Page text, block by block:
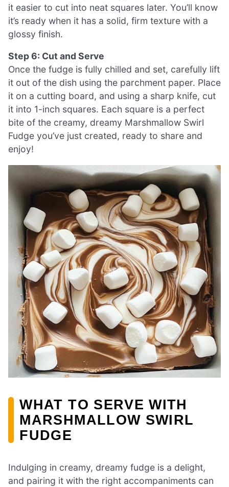
it easier to cut into neat squares later. You’ll know
it’s ready when it has a solid, firm texture with a
glossy finish.
Step 6: Cut and Serve
Once the fudge is fully chilled and set, carefully lift
it out of the dish using the parchment paper. Place
it on a cutting board, and using a sharp knife, cut
it into 1-inch squares. Each square is a perfect
bite of the creamy, dreamy Marshmallow Swirl
Fudge you’ve just created, ready to share and
enjoy!
WHAT TO SERVE WITH
MARSHMALLOW SWIRL
FUDGE
Indulging in creamy, dreamy fudge is a delight,
and pairing it with the right accompaniments can